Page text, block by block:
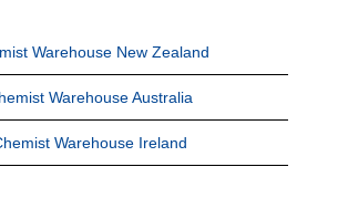
Warehouse New Zealand
Warehouse Australia
Warehouse Ireland